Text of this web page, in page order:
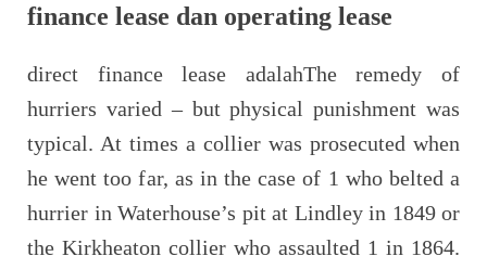
finance lease dan operating lease
direct finance lease adalahThe remedy of
hurriers varied – but physical punishment was
typical. At times a collier was prosecuted when
he went too far, as in the case of 1 who belted a
hurrier in Waterhouse’s pit at Lindley in 1849 or
the Kirkheaton collier who assaulted 1 in 1864.